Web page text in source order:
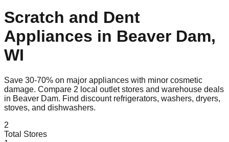
Scratch and Dent
Appliances in Beaver Dam,
WI
Save 30-70% on major appliances with minor cosmetic
damage. Compare 2 local outlet stores and warehouse deals
in Beaver Dam. Find discount refrigerators, washers, dryers,
stoves, and dishwashers.
2
Total Stores